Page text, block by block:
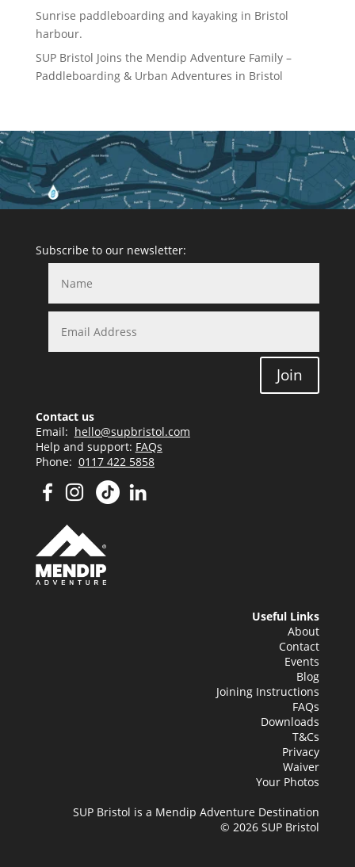
Sunrise paddleboarding and kayaking in Bristol
harbour.
SUP Bristol Joins the Mendip Adventure Family –
Paddleboarding & Urban Adventures in Bristol
Subscribe to our newsletter:
Join
Contact us
Email: hello@supbristol.com
Help and support: FAQs
Phone: 0117 422 5858
Useful Links
About
Contact
Events
Blog
Joining Instructions
FAQs
Downloads
T&Cs
Privacy
Waiver
Your Photos
SUP Bristol is a Mendip Adventure Destination
© 2026 SUP Bristol